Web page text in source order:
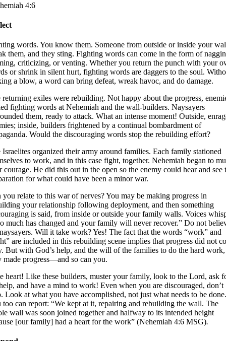
4:6
words. You know them. Someone from outside or inside your
them, and they sting. Fighting words can come in the form of
criticizing, or venting. Whether you return the punch with your
or shrink in silent hurt, fighting words are daggers to the soul.
a blow, a word can bring defeat, wreak havoc, and do damage.
returning exiles were rebuilding. Not happy about the progress,
fighting words at Nehemiah and the wall-builders. Naysayers
them, ready to attack. What an intense moment! Outside,
inside, builders frightened by a continual bombardment of
Would the discouraging words stop the rebuilding effort?
Israelites organized their army around families. Each family stationed
to work, and in this case fight, together. Nehemiah began to
courage. He did this out in the open so the enemy could hear and see
for what could have been a minor war.
you relate to this war of nerves? You may be making progress in
your relationship following deployment, and then something
is said, from inside or outside your family walls. Voices
much has changed and your family will never recover.” Do not
Will it take work? Yes! The fact that the words “work” and
are included in this rebuilding scene implies that progress did not
But with God’s help, and the will of the families to do the hard work,
made progress—and so can you.
heart! Like these builders, muster your family, look to the Lord, ask
and have a mind to work! Even when you are discouraged, don’t
Look at what you have accomplished, not just what needs to be done.
too can report: “We kept at it, repairing and rebuilding the wall. The
wall was soon joined together and halfway to its intended height
[our family] had a heart for the work” (Nehemiah 4:6 MSG).